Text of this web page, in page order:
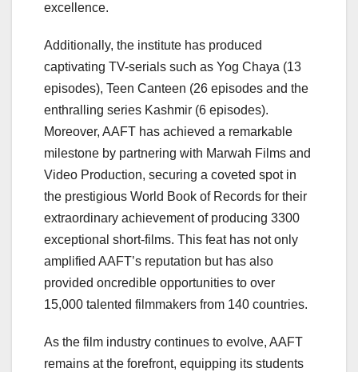
excellence.
Additionally, the institute has produced
captivating TV-serials such as Yog Chaya (13
episodes), Teen Canteen (26 episodes and the
enthralling series Kashmir (6 episodes).
Moreover, AAFT has achieved a remarkable
milestone by partnering with Marwah Films and
Video Production, securing a coveted spot in
the prestigious World Book of Records for their
extraordinary achievement of producing 3300
exceptional short-films. This feat has not only
amplified AAFT’s reputation but has also
provided oncredible opportunities to over
15,000 talented filmmakers from 140 countries.
As the film industry continues to evolve, AAFT
remains at the forefront, equipping its students